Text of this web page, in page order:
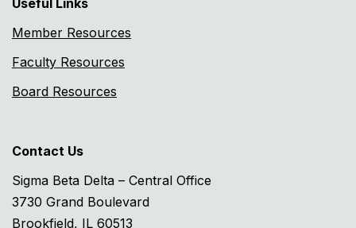
Useful Links
Member Resources
Faculty Resources
Board Resources
Contact Us
Sigma Beta Delta – Central Office
3730 Grand Boulevard
Brookfield, IL 60513